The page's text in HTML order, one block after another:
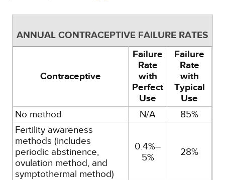
ANNUAL CONTRACEPTIVE FAILURE RATES
Contraceptive
Failure
Rate
with
Perfect
Use
Failure
Rate
with
Typical
Use
No method N/A
85%
Fertility awareness
methods (includes
periodic abstinence,
ovulation method, and
symptothermal method)
0.4%–
5%
28%